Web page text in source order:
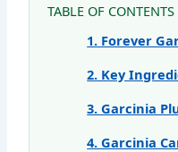
TABLE OF
1. Forever
2. Key
3. Garcinia
4. Garcinia